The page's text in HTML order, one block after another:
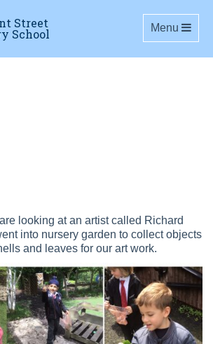
Street
School Toggle
Menu
looking at an artist called Richard
into nursery garden to collect objects
and leaves for our art work.